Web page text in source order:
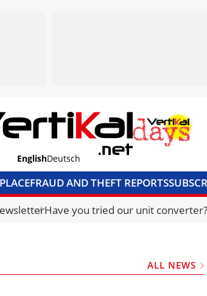
EnglishDeutsch
FRAUD AND THEFT REPORTS
CURRENCY CONVERTERUNIT
Have you tried our unit converter?
ALL NEWS